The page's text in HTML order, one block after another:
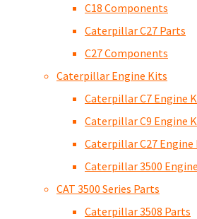
C18 Components
Caterpillar C27 Parts
C27 Components
Caterpillar Engine Kits
Caterpillar C7 Engine
Caterpillar C9 Engine
Caterpillar C27 Engine
Caterpillar 3500
CAT 3500 Series Parts
Caterpillar 3508 Parts